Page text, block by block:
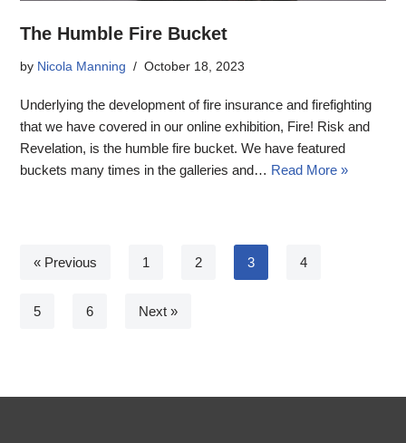
The Humble Fire Bucket
by Nicola Manning October 18, 2023
Underlying the development of fire insurance and firefighting
that we have covered in our online exhibition, Fire! Risk and
Revelation, is the humble fire bucket. We have featured
buckets many times in the galleries and… Read More »
« Previous 1 2 3 4
5 6 Next »